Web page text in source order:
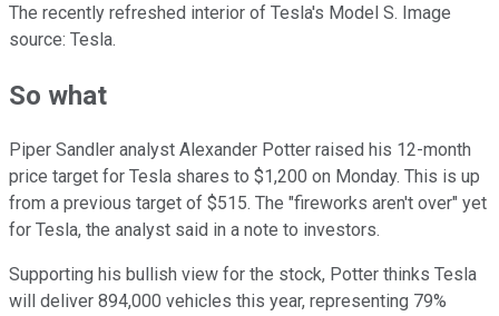
The recently refreshed interior of Tesla's Model S. Image
source: Tesla.
So what
Piper Sandler analyst Alexander Potter raised his 12-month
price target for Tesla shares to $1,200 on Monday. This is up
from a previous target of $515. The "fireworks aren't over" yet
for Tesla, the analyst said in a note to investors.
Supporting his bullish view for the stock, Potter thinks Tesla
will deliver 894,000 vehicles this year, representing 79%